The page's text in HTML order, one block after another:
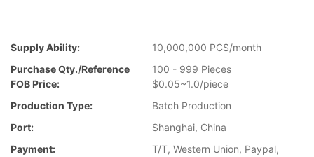
Supply Ability:
10,000,000 PCS/month
Purchase Qty./Reference
FOB Price:
100 - 999 Pieces
$0.05~1.0/piece
Production Type:
Batch Production
Port:
Shanghai, China
Payment:
T/T, Western Union, Paypal,